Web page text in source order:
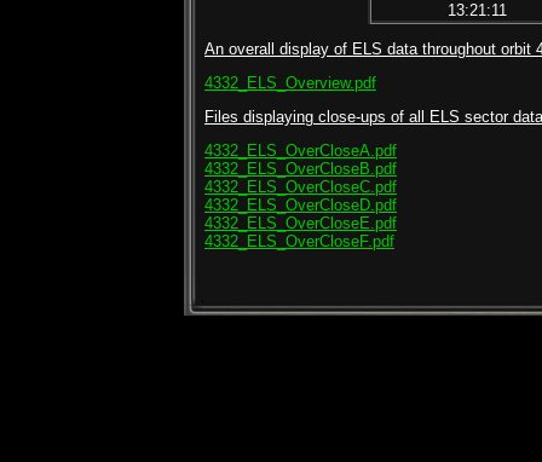
13:21:11
An overall display of ELS data throughout orbit
4332_ELS_Overview.pdf
Files displaying close-ups of all ELS sector
4332_ELS_OverCloseA.pdf
4332_ELS_OverCloseB.pdf
4332_ELS_OverCloseC.pdf
4332_ELS_OverCloseD.pdf
4332_ELS_OverCloseE.pdf
4332_ELS_OverCloseF.pdf